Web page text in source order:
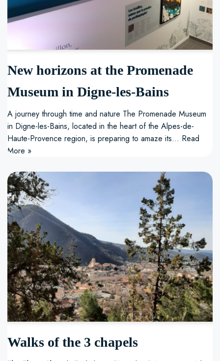
New horizons at the Promenade
Museum in Digne-les-Bains
A journey through time and nature The Promenade Museum
in Digne-les-Bains, located in the heart of the Alpes-de-
Haute-Provence region, is preparing to amaze its… Read
More »
Walks of the 3 chapels